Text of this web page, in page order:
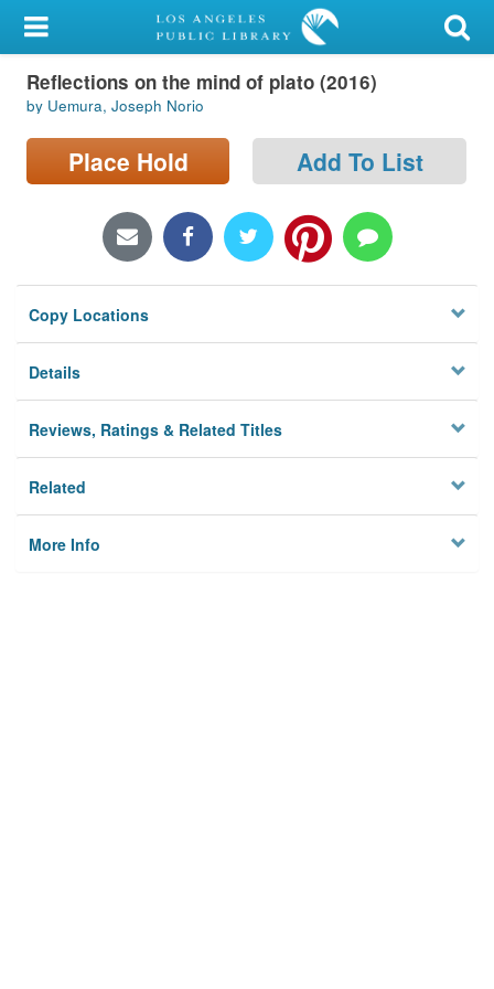
My Account
Library Card
Sign In
Locations/Hours (external
Privacy
Reflections on the mind of plato (2016)
by Uemura, Joseph Norio
Place Hold Add To List
Copy Locations
Details
Reviews, Ratings & Related Titles
Related
More Info